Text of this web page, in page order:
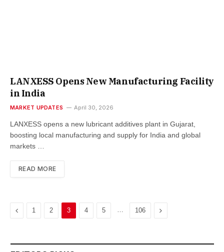
LANXESS Opens New Manufacturing Facility
in India
MARKET UPDATES April 30, 2026
LANXESS opens a new lubricant additives plant in Gujarat,
boosting local manufacturing and supply for India and global
markets …
READ MORE
Previous
1 2 3 4 5 106 Next